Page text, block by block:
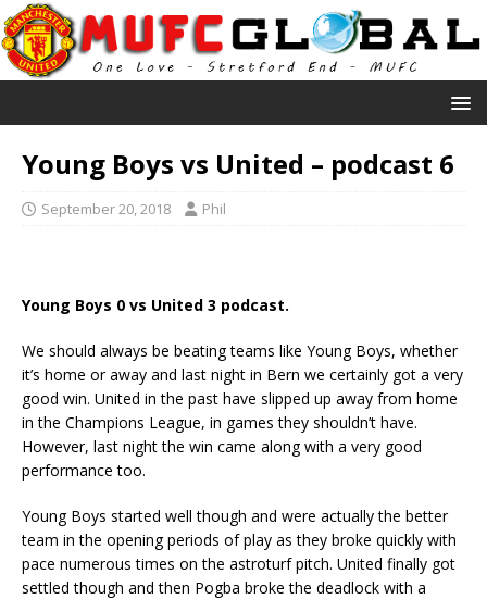
Young Boys vs United – podcast 6
September 20, 2018 Phil
Young Boys 0 vs United 3 podcast.
We should always be beating teams like Young Boys, whether
it’s home or away and last night in Bern we certainly got a very
good win. United in the past have slipped up away from home
in the Champions League, in games they shouldn’t have.
However, last night the win came along with a very good
performance too.
Young Boys started well though and were actually the better
team in the opening periods of play as they broke quickly with
pace numerous times on the astroturf pitch. United finally got
settled though and then Pogba broke the deadlock with a